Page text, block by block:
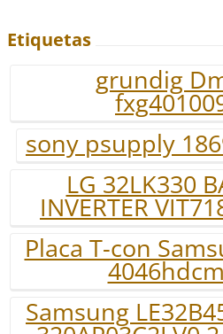
Etiquetas
grundig
sony psupply
LG 32LK330
INVERTER
Placa T-con
Samsung